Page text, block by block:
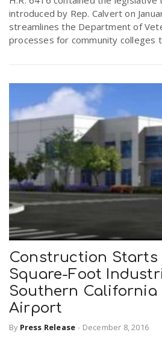
introduced by Rep. Calvert on
streamlines the Department of
processes for community colleges
Construction Starts
Square-Foot
Southern California
Airport
By Press Release - December 8, 2016